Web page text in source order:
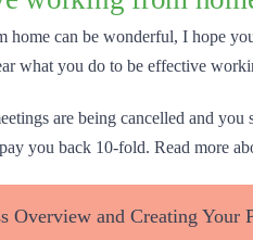
home can be wonderful, I hope
what you do to be effective
are being cancelled and
you back 10-fold. Read more
Overview and Creating Your